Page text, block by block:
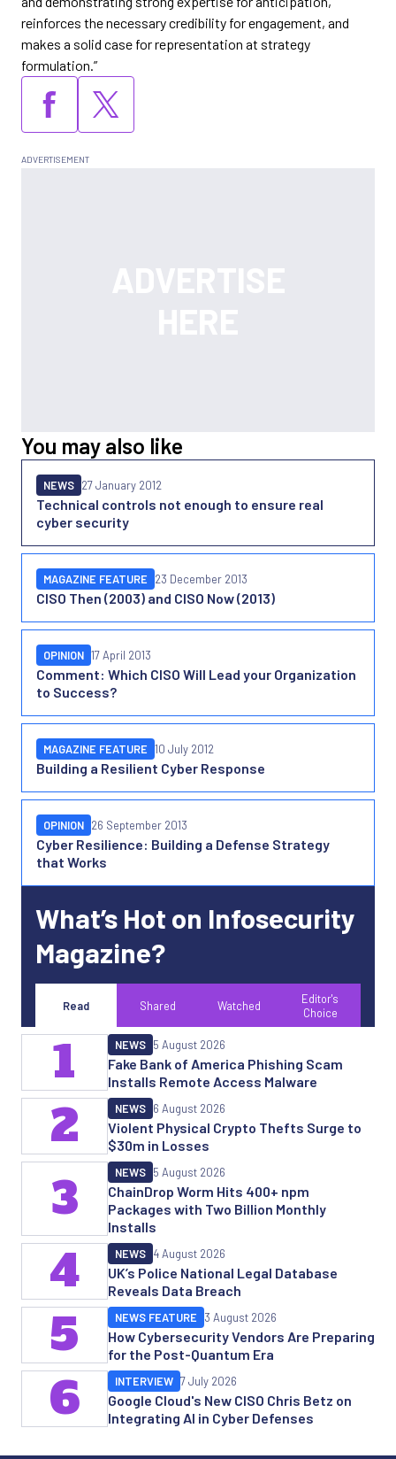
reinforces the necessary credibility for engagement, and
makes a solid case for representation at strategy
formulation.”
You may also like
Technical controls not enough to ensure real
cyber security
NEWS 27 January 2012
CISO Then (2003) and CISO Now (2013)
MAGAZINE FEATURE 23 December 2013
Comment: Which CISO Will Lead your Organization
to Success?
OPINION 17 April 2013
Building a Resilient Cyber Response
MAGAZINE FEATURE 10 July 2012
Cyber Resilience: Building a Defense Strategy
that Works
OPINION 26 September 2013
What’s Hot on Infosecurity
Magazine?
Read Shared Watched
Editor's
Choice
Fake Bank of America Phishing Scam
Installs Remote Access Malware
NEWS 5 August 2026
1
Violent Physical Crypto Thefts Surge to
$30m in Losses
NEWS 6 August 2026
2
ChainDrop Worm Hits 400+ npm
Packages with Two Billion Monthly
Installs
NEWS 5 August 2026
3
UK’s Police National Legal Database
Reveals Data Breach
NEWS 4 August 2026
4
How Cybersecurity Vendors Are Preparing
for the Post-Quantum Era
NEWS FEATURE 3 August 2026
5
Google Cloud's New CISO Chris Betz on
Integrating AI in Cyber Defenses
INTERVIEW 7 July 2026
6